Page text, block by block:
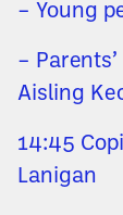
– Young
–
Aisling
14:45
Lanigan